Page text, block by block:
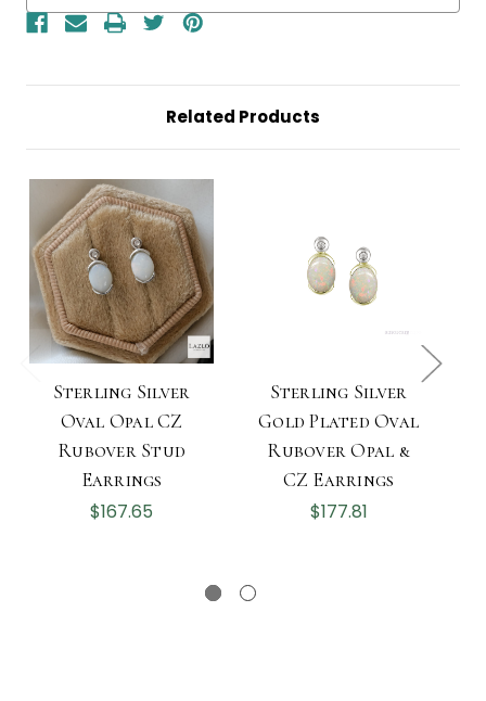
Malachite
Stud
Malachite
Related Products
Sterling Silver
Oval Opal CZ
Rubover Stud
Earrings
$167.65
Sterling Silver
Gold Plated Oval
Rubover Opal &
CZ Earrings
$177.81